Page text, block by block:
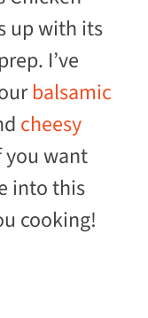
up with its
I’ve
balsamic
cheesy
you want
into this
cooking!